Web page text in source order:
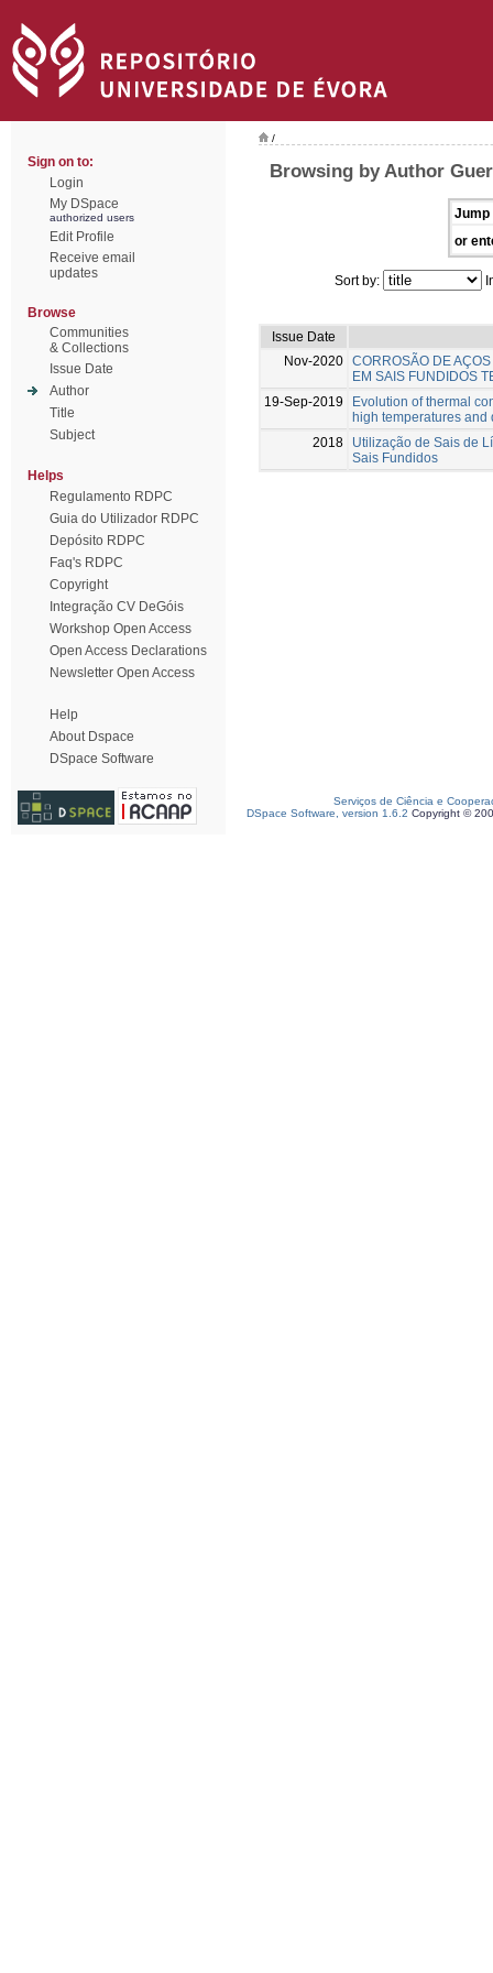
Sign on to:
Login
My DSpace
authorized users
Edit Profile
Receive email
updates
Browse
Communities
& Collections
Issue Date
Author
Title
Subject
Helps
Regulamento RDPC
Guia do Utilizador RDPC
Depósito RDPC
Faq's RDPC
Copyright
Integração CV DeGóis
Workshop Open Access
Open Access Declarations
Newsletter Open Access
Help
About Dspace
DSpace Software
/
Browsing by Author
Jump
or
Sort by:
Issue Date
Nov-2020 CORROSÃO DE
EM SAIS FUNDIDOS
19-Sep-2019
Evolution of thermal
high temperatures and
2018
Utilização de Sais de
Sais Fundidos
Serviços de Ciência e
DSpace Software, version 1.6.2 Copyright ©